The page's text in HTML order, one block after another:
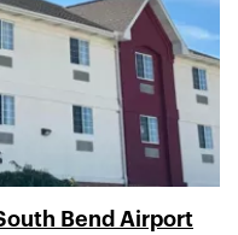
Bend Airport